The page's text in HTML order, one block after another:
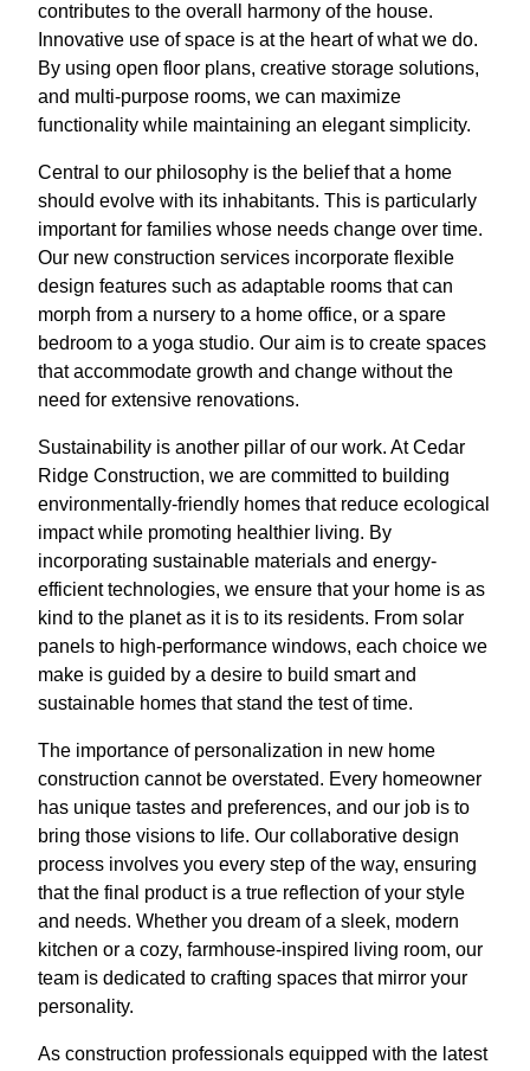
contributes to the overall harmony of the house.
Innovative use of space is at the heart of what we do.
By using open floor plans, creative storage solutions,
and multi-purpose rooms, we can maximize
functionality while maintaining an elegant simplicity.
Central to our philosophy is the belief that a home
should evolve with its inhabitants. This is particularly
important for families whose needs change over time.
Our new construction services incorporate flexible
design features such as adaptable rooms that can
morph from a nursery to a home office, or a spare
bedroom to a yoga studio. Our aim is to create spaces
that accommodate growth and change without the
need for extensive renovations.
Sustainability is another pillar of our work. At Cedar
Ridge Construction, we are committed to building
environmentally-friendly homes that reduce ecological
impact while promoting healthier living. By
incorporating sustainable materials and energy-
efficient technologies, we ensure that your home is as
kind to the planet as it is to its residents. From solar
panels to high-performance windows, each choice we
make is guided by a desire to build smart and
sustainable homes that stand the test of time.
The importance of personalization in new home
construction cannot be overstated. Every homeowner
has unique tastes and preferences, and our job is to
bring those visions to life. Our collaborative design
process involves you every step of the way, ensuring
that the final product is a true reflection of your style
and needs. Whether you dream of a sleek, modern
kitchen or a cozy, farmhouse-inspired living room, our
team is dedicated to crafting spaces that mirror your
personality.
As construction professionals equipped with the latest